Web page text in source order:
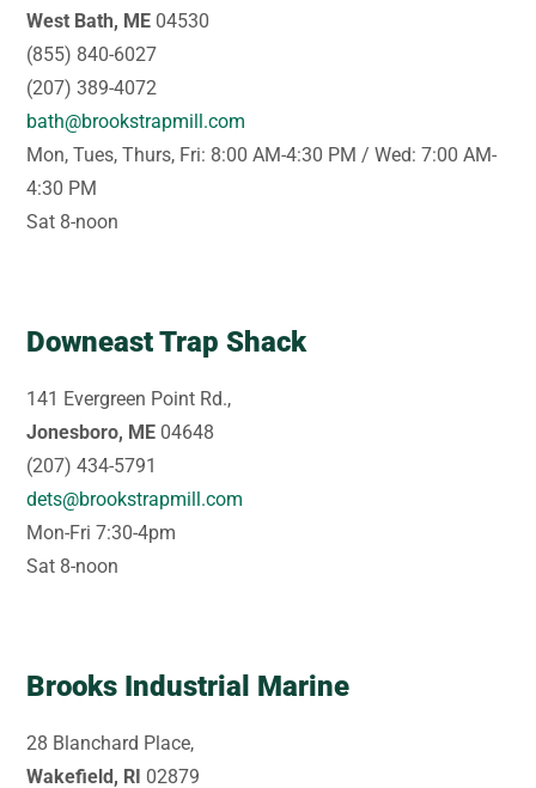
West Bath, ME 04530
(855) 840-6027
(207) 389-4072
bath@brookstrapmill.com
Mon, Tues, Thurs, Fri: 8:00 AM-4:30 PM / Wed: 7:00 AM-
4:30 PM
Sat 8-noon
Downeast Trap Shack
141 Evergreen Point Rd.,
Jonesboro, ME 04648
(207) 434-5791
dets@brookstrapmill.com
Mon-Fri 7:30-4pm
Sat 8-noon
Brooks Industrial Marine
28 Blanchard Place,
Wakefield, RI 02879